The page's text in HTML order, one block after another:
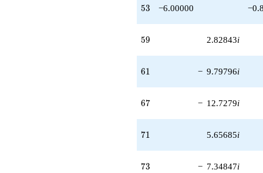
53
53 −6.00000
59
59 2.82843i
61
61 − 9.79796i
67
67 − 12.7279i
71
71 5.65685i
73
73 − 7.34847i